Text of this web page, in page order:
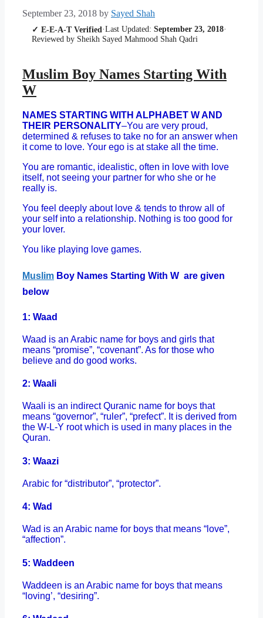
September 23, 2018 by Sayed Shah
✓ E-E-A-T Verified ·Last Updated: September 23, 2018·
Reviewed by Sheikh Sayed Mahmood Shah Qadri
Muslim Boy Names Starting With
W
NAMES STARTING WITH ALPHABET W AND
THEIR PERSONALITY–You are very proud,
determined & refuses to take no for an answer when
it come to love. Your ego is at stake all the time.
You are romantic, idealistic, often in love with love
itself, not seeing your partner for who she or he
really is.
You feel deeply about love & tends to throw all of
your self into a relationship. Nothing is too good for
your lover.
You like playing love games.
Muslim Boy Names Starting With W are given
below
1: Waad
Waad is an Arabic name for boys and girls that
means “promise”, “covenant”. As for those who
believe and do good works.
2: Waali
Waali is an indirect Quranic name for boys that
means “governor”, “ruler”, “prefect”. It is derived from
the W-L-Y root which is used in many places in the
Quran.
3: Waazi
Arabic for “distributor”, “protector”.
4: Wad
Wad is an Arabic name for boys that means “love”,
“affection”.
5: Waddeen
Waddeen is an Arabic name for boys that means
“loving’, “desiring”.